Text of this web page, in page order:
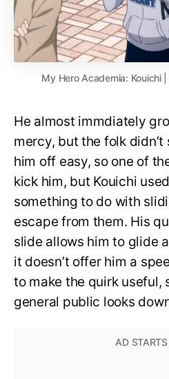
My Hero Academia: Kouichi
He almost immdiately
mercy, but the folk
him off easy, so one of
kick him, but Kouichi
something to do with
escape from them. His
slide allows him to glide
it doesn’t offer him a
to make the quirk useful,
general public looks